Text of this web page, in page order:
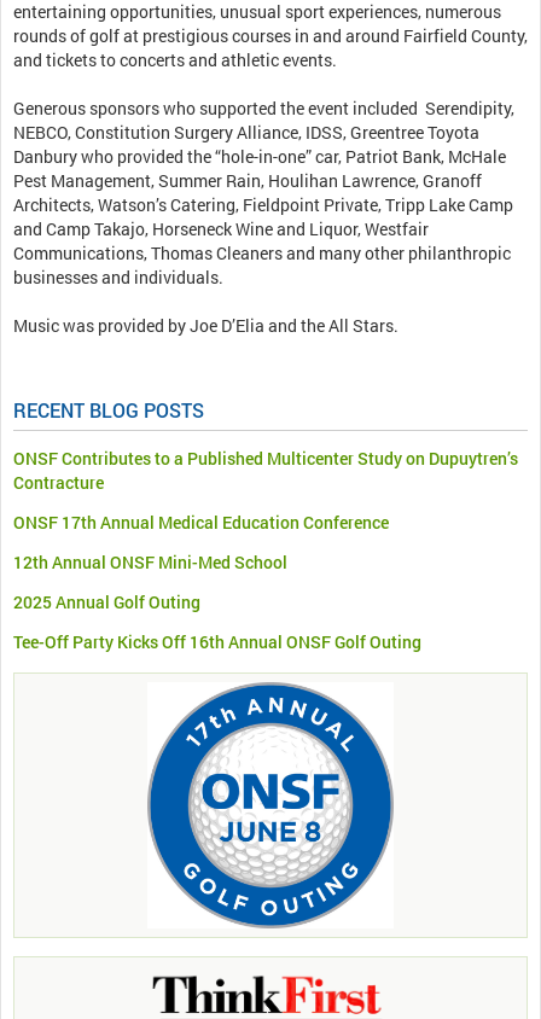
entertaining opportunities, unusual sport experiences, numerous
rounds of golf at prestigious courses in and around Fairfield County,
and tickets to concerts and athletic events.
Generous sponsors who supported the event included Serendipity,
NEBCO, Constitution Surgery Alliance, IDSS, Greentree Toyota
Danbury who provided the “hole-in-one” car, Patriot Bank, McHale
Pest Management, Summer Rain, Houlihan Lawrence, Granoff
Architects, Watson’s Catering, Fieldpoint Private, Tripp Lake Camp
and Camp Takajo, Horseneck Wine and Liquor, Westfair
Communications, Thomas Cleaners and many other philanthropic
businesses and individuals.
Music was provided by Joe D’Elia and the All Stars.
RECENT BLOG POSTS
ONSF Contributes to a Published Multicenter Study on Dupuytren’s
Contracture
ONSF 17th Annual Medical Education Conference
12th Annual ONSF Mini-Med School
2025 Annual Golf Outing
Tee-Off Party Kicks Off 16th Annual ONSF Golf Outing